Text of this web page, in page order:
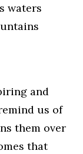
waters
and
us of
them over
that